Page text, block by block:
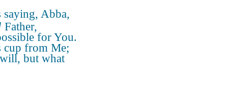
Abba,
Father,
for You.
cup from Me;
but what